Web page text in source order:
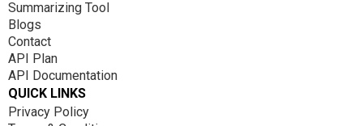
Summarizing Tool
Blogs
Contact
API Plan
API Documentation
QUICK LINKS
Privacy Policy